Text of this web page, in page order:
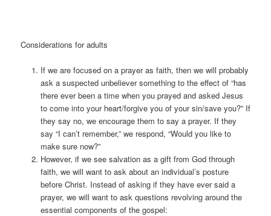
Considerations for adults
If we are focused on a prayer as faith, then we will probably
ask a suspected unbeliever something to the effect of “has
there ever been a time when you prayed and asked Jesus
to come into your heart/forgive you of your sin/save you?” If
they say no, we encourage them to say a prayer. If they
say “I can’t remember,” we respond, “Would you like to
make sure now?”
However, if we see salvation as a gift from God through
faith, we will want to ask about an individual’s posture
before Christ. Instead of asking if they have ever said a
prayer, we will want to ask questions revolving around the
essential components of the gospel: